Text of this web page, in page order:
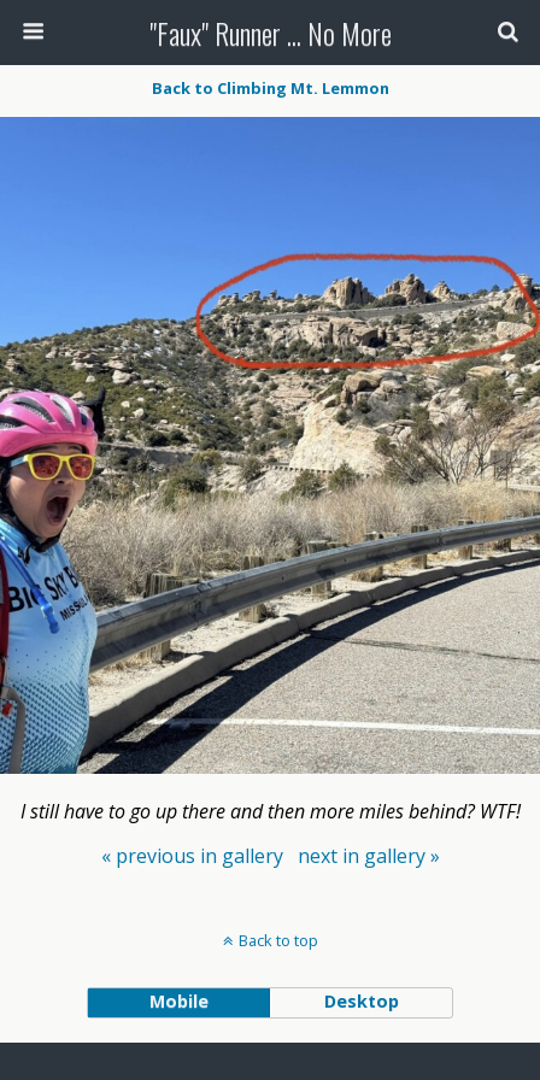
"Faux" Runner ... No More
Back to Climbing Mt. Lemmon
I still have to go up there and then more miles behind? WTF!
« previous in gallery
next in gallery »
Back to top
Mobile Desktop